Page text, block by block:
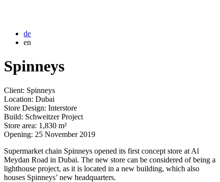
de
en
Spinneys
Client: Spinneys
Location: Dubai
Store Design: Interstore
Build: Schweitzer Project
Store area: 1,830 m²
Opening: 25 November 2019
Supermarket chain Spinneys opened its first concept store at Al
Meydan Road in Dubai. The new store can be considered of being a
lighthouse project, as it is located in a new building, which also
houses Spinneys’ new headquarters.